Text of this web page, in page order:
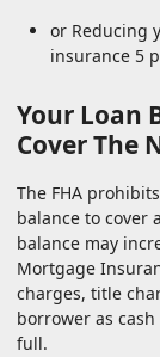
or Reducing
insurance 5
Your Loan
Cover The
The FHA
balance to cover
balance may
Mortgage
charges, title
borrower as
full.